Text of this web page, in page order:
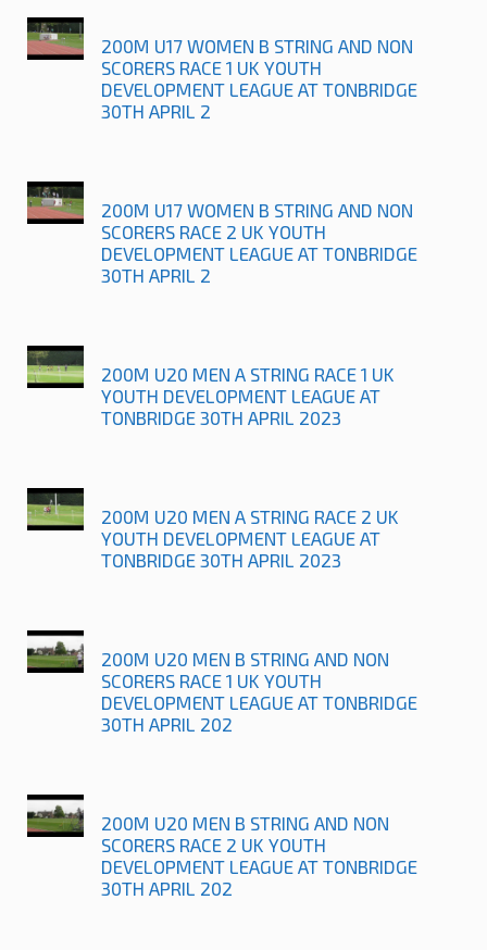
200M U17 WOMEN B STRING AND NON
SCORERS RACE 1 UK YOUTH
DEVELOPMENT LEAGUE AT TONBRIDGE
30TH APRIL 2
200M U17 WOMEN B STRING AND NON
SCORERS RACE 2 UK YOUTH
DEVELOPMENT LEAGUE AT TONBRIDGE
30TH APRIL 2
200M U20 MEN A STRING RACE 1 UK
YOUTH DEVELOPMENT LEAGUE AT
TONBRIDGE 30TH APRIL 2023
200M U20 MEN A STRING RACE 2 UK
YOUTH DEVELOPMENT LEAGUE AT
TONBRIDGE 30TH APRIL 2023
200M U20 MEN B STRING AND NON
SCORERS RACE 1 UK YOUTH
DEVELOPMENT LEAGUE AT TONBRIDGE
30TH APRIL 202
200M U20 MEN B STRING AND NON
SCORERS RACE 2 UK YOUTH
DEVELOPMENT LEAGUE AT TONBRIDGE
30TH APRIL 202